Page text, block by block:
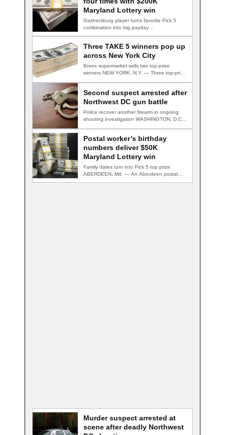
Maryland Lottery win
Gaithersburg player turns favorite Pick 5
combination into big payday
Three TAKE 5 winners pop up
across New York City
Bronx supermarket sells two top-prize
winners NEW YORK, N.Y. — Three top-prize-
Second suspect arrested after
Northwest DC gun battle
Police recover another firearm in ongoing
shooting investigation WASHINGTON, D.C.
Postal worker’s birthday
numbers deliver $50K
Maryland Lottery win
Family dates turn into Pick 5 top prize
ABERDEEN, Md. — An Aberdeen postal…
Murder suspect arrested at
scene after deadly Northwest